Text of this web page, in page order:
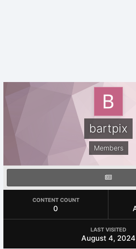
bartpix
Members
CONTENT COUNT
0
LAST VISITED
August 4, 2024